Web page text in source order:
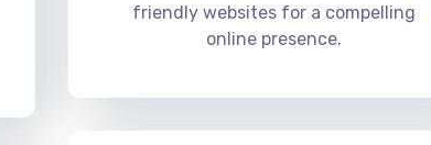
friendly websites for a compelling
online presence.